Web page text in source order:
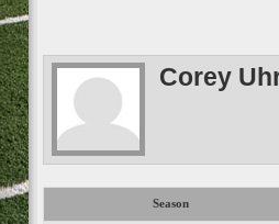
Corey
Season